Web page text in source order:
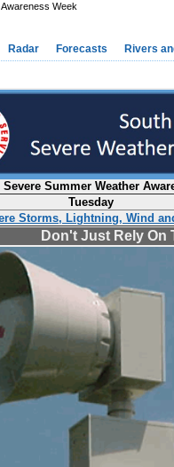
Week
Radar Forecasts Rivers
Severe Summer Weather
Tuesday
Storms, Lightning, Wind
Don't Just Rely On